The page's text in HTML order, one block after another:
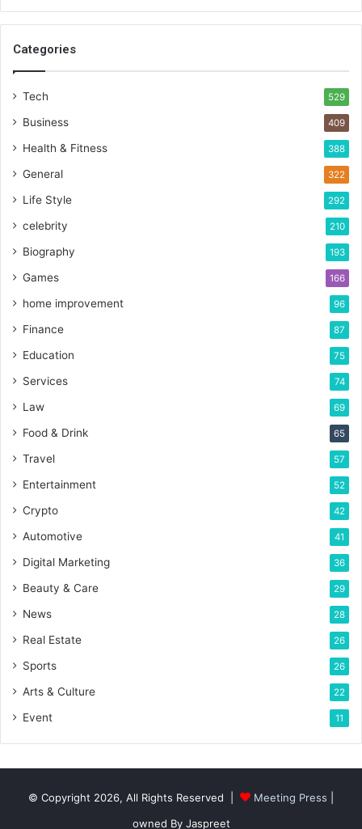
Categories
Tech 529
Business 409
Health & Fitness 388
General 322
Life Style 292
celebrity 210
Biography 193
Games 166
home improvement 96
Finance 87
Education 75
Services 74
Law 69
Food & Drink 65
Travel 57
Entertainment 52
Crypto 42
Automotive 41
Digital Marketing 36
Beauty & Care 29
News 28
Real Estate 26
Sports 26
Arts & Culture 22
Event 11
© Copyright 2026, All Rights Reserved | Meeting Press
owned By Jaspreet